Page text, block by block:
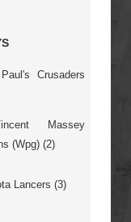
Crusaders
Massey
(Wpg) (2)
Lancers (3)